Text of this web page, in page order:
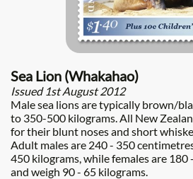
Sea Lion (Whakahao)
Issued 1st August 2012
Male sea lions are typically brown/
to 350-500 kilograms. All New
for their blunt noses and short
Adult males are 240 - 350
450 kilograms, while females are
and weigh 90 - 65 kilograms.